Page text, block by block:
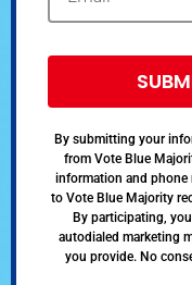
By submitting your
from Vote Blue
information and phone
to Vote Blue Majority
By participating,
autodialed marketing
you provide. No